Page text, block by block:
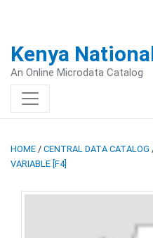
Kenya
An Online Microdata Catalog
HOME / CENTRAL DATA CATALOG
VARIABLE [F4]